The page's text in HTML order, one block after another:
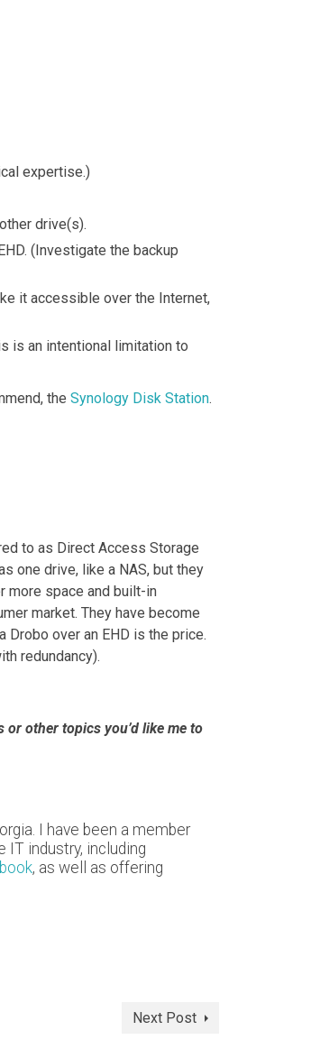
expertise.)
drive(s).
(Investigate the backup
it accessible over the Internet,
is an intentional limitation to
the Synology Disk Station.
to as Direct Access Storage
one drive, like a NAS, but they
more space and built-in
market. They have become
Drobo over an EHD is the price.
redundancy).
other topics you’d like me to
I have been a member
IT industry, including
, as well as offering
Next Post